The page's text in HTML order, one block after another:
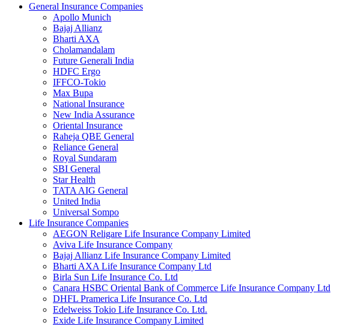
General Insurance Companies
Apollo Munich
Bajaj Allianz
Bharti AXA
Cholamandalam
Future Generali India
HDFC Ergo
IFFCO-Tokio
Max Bupa
National Insurance
New India Assurance
Oriental Insurance
Raheja QBE General
Reliance General
Royal Sundaram
SBI General
Star Health
TATA AIG General
United India
Universal Sompo
Life Insurance Companies
AEGON Religare Life Insurance Company Limited
Aviva Life Insurance Company
Bajaj Allianz Life Insurance Company Limited
Bharti AXA Life Insurance Company Ltd
Birla Sun Life Insurance Co. Ltd
Canara HSBC Oriental Bank of Commerce Life Insurance Company Ltd
DHFL Pramerica Life Insurance Co. Ltd
Edelweiss Tokio Life Insurance Co. Ltd.
Exide Life Insurance Company Limited